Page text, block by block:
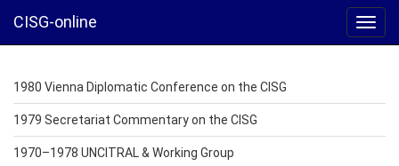
CISG-online
1980 Vienna Diplomatic Conference on the CISG
1979 Secretariat Commentary on the CISG
1970–1978 UNCITRAL & Working Group